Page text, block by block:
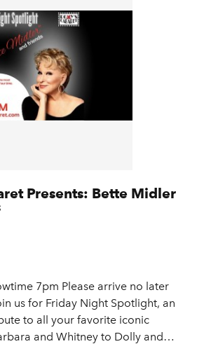
Presents: Bette Midler
7pm Please arrive no later
us for Friday Night Spotlight, an
to all your favorite iconic
and Whitney to Dolly and…